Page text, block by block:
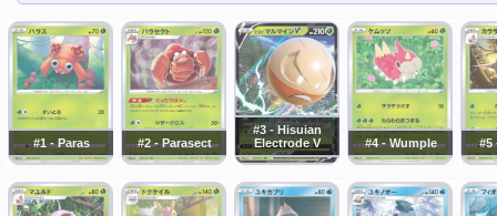
#1 - Paras #2 - Parasect
#3 - Hisuian
Electrode V
#4 - Wumple #5